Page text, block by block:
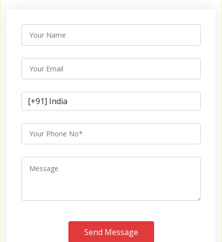
Send Message